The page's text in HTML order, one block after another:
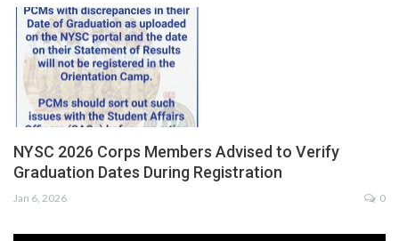
NYSC 2026 Corps Members Advised to Verify
Graduation Dates During Registration
Jan 6, 2026 0